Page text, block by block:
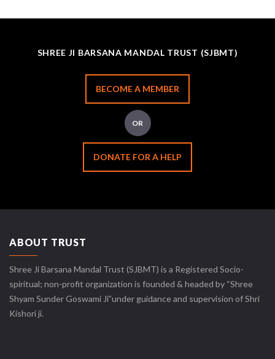
SHREE JI BARSANA MANDAL TRUST (SJBMT)
BECOME A MEMBER
OR
DONATE FOR A HELP
ABOUT TRUST
Shree Ji Barsana Mandal Trust (SJBMT) is a Registered Socio-
spiritual; non-profit organization is founded & headed by “Shree
Shyam Sunder Goswami Ji”under guidance and supervision of Shri
Kishori ji.